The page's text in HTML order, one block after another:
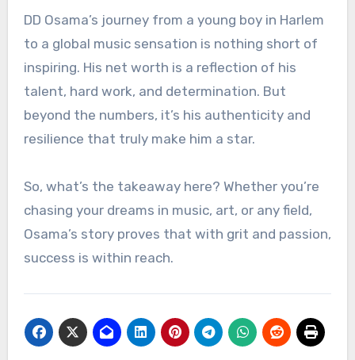
DD Osama’s journey from a young boy in Harlem
to a global music sensation is nothing short of
inspiring. His net worth is a reflection of his
talent, hard work, and determination. But
beyond the numbers, it’s his authenticity and
resilience that truly make him a star.
So, what’s the takeaway here? Whether you’re
chasing your dreams in music, art, or any field,
Osama’s story proves that with grit and passion,
success is within reach.